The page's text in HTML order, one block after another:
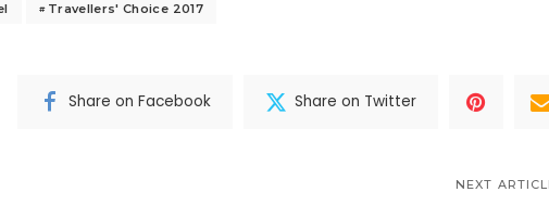
Travellers' Choice 2017
Share on Facebook Share on Twitter
NEXT